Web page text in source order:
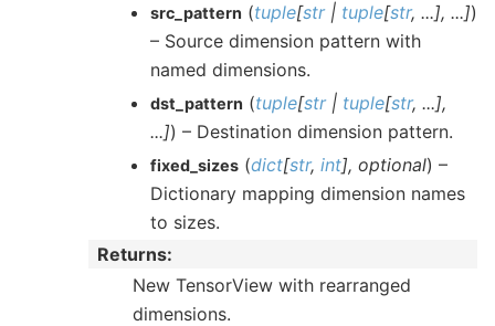
src_pattern (tuple[str| tuple[str, ...], ...])
– Source dimension pattern with
named dimensions.
dst_pattern (tuple[str| tuple[str, ...],
...]) – Destination dimension pattern.
fixed_sizes (dict[str, int], optional) –
Dictionary mapping dimension names
to sizes.
Returns:
New TensorView with rearranged
dimensions.